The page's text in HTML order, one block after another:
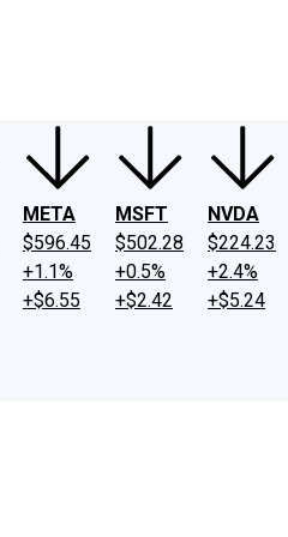
META
$596.45
+1.1%
+$6.55
MSFT
$502.28
+0.5%
+$2.42
NVDA
$224.23
+2.4%
+$5.24